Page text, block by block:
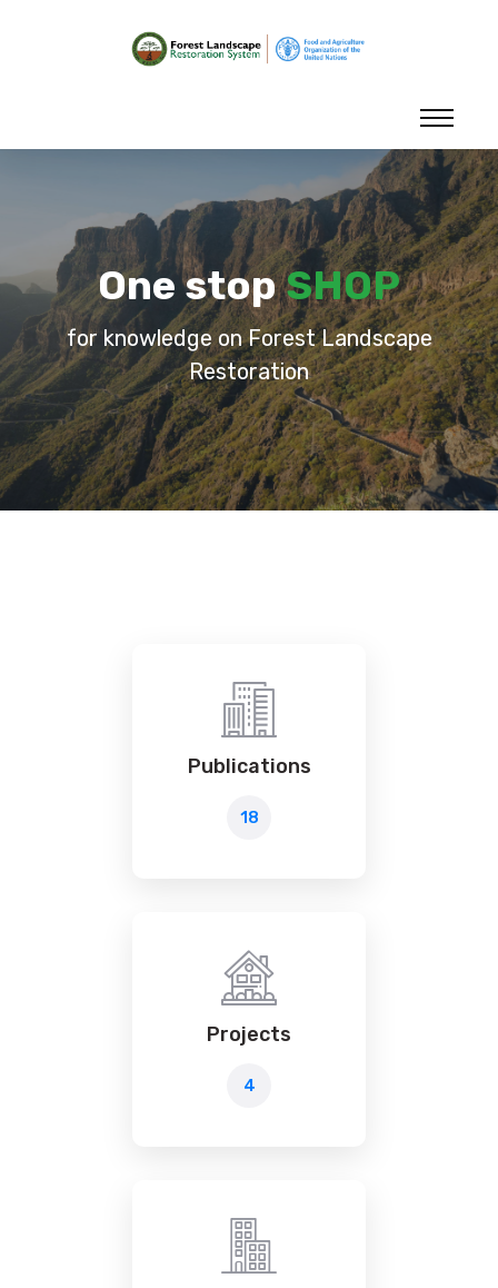
One stopSHOP
for knowledge on Forest Landscape
Restoration
Publications
18
Projects
4